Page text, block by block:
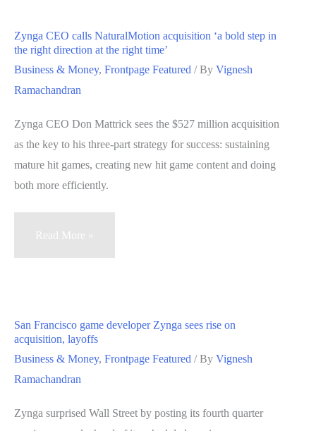
Zynga CEO calls NaturalMotion acquisition ‘a bold step in
the right direction at the right time’
Business & Money, Frontpage Featured / By Vignesh
Ramachandran
Zynga CEO Don Mattrick sees the $527 million acquisition
as the key to his three-part strategy for success: sustaining
mature hit games, creating new hit game content and doing
both more efficiently.
Zynga
‘a
bold
step
the
Read More »
San Francisco game developer Zynga sees rise on
acquisition, layoffs
Business & Money, Frontpage Featured / By Vignesh
Ramachandran
Zynga surprised Wall Street by posting its fourth quarter